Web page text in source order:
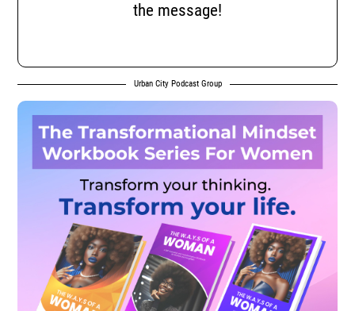
the message!
Urban City Podcast Group